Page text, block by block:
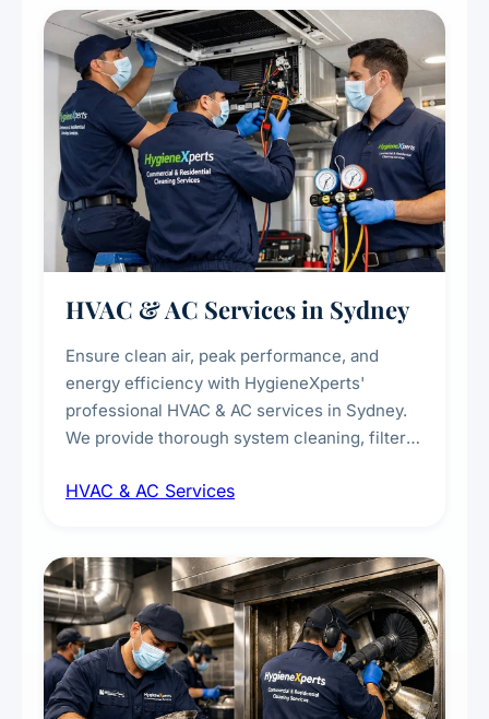
every scale.
HVAC & AC Services in Sydney
Ensure clean air, peak performance, and
energy efficiency with HygieneXperts'
professional HVAC & AC services in Sydney.
We provide thorough system cleaning, filter
sanitisation to improve indoor air quality and
residential properties.
HVAC & AC Services